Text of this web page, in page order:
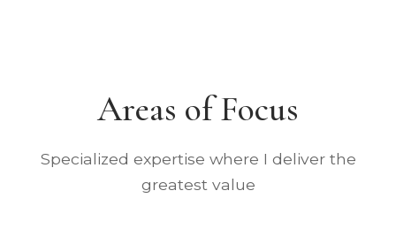
Areas of Focus
Specialized expertise where I deliver the
greatest value